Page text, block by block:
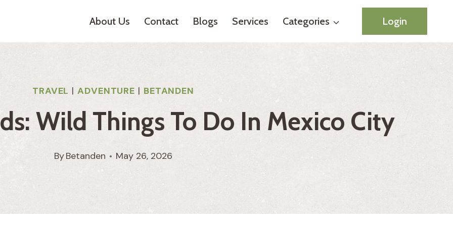
About Us Contact Blogs Services Categories Login
TRAVEL |ADVENTURE | BETANDEN
Wild Things To Do In Mexico City
ByBetanden May 26, 2026